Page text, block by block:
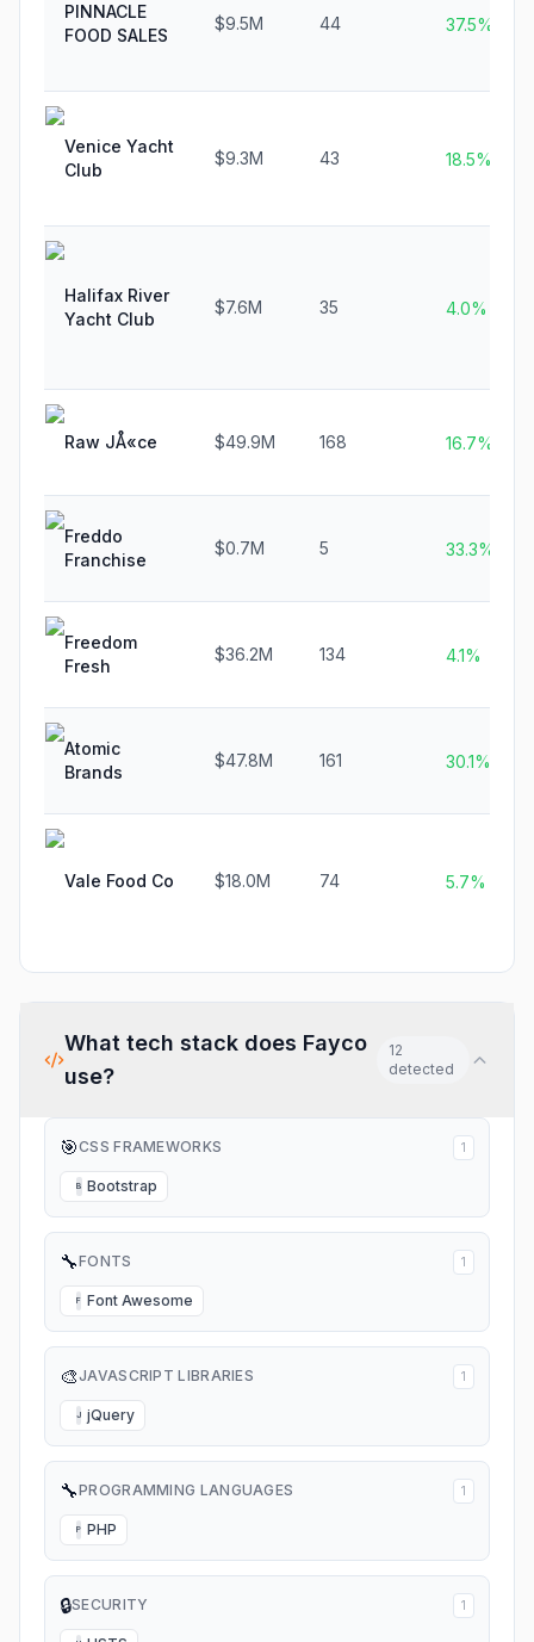
PINNACLE
FOOD SALES
$9.5M 44 37.5%
Venice Yacht
Club
$9.3M 43 18.5%
Halifax River
Yacht Club
$7.6M 35 4.0%
Raw JÅ«ce $49.9M 168 16.7%
Freddo
Franchise
$0.7M 5 33.3%
Freedom
Fresh
$36.2M 134 4.1%
Atomic
Brands
$47.8M 161 30.1%
Vale Food Co $18.0M 74 5.7%
What tech stack does Fayco
use?
12
detected
🎯CSS FRAMEWORKS 1
B Bootstrap
🔧FONTS 1
F Font Awesome
🎨JAVASCRIPT LIBRARIES 1
J jQuery
🔧PROGRAMMING LANGUAGES 1
P PHP
🔒SECURITY 1